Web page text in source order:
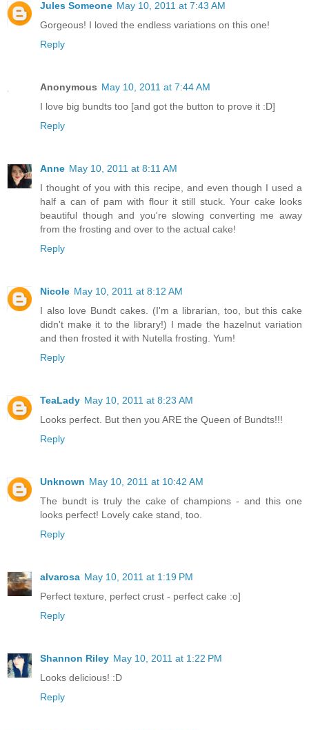
Jules Someone May 10, 2011 at 7:43 AM
Gorgeous! I loved the endless variations on this one!
Reply
Anonymous May 10, 2011 at 7:44 AM
I love big bundts too [and got the button to prove it :D]
Reply
Anne May 10, 2011 at 8:11 AM
I thought of you with this recipe, and even though I used a
half a can of pam with flour it still stuck. Your cake looks
beautiful though and you're slowing converting me away
from the frosting and over to the actual cake!
Reply
Nicole May 10, 2011 at 8:12 AM
I also love Bundt cakes. (I'm a librarian, too, but this cake
didn't make it to the library!) I made the hazelnut variation
and then frosted it with Nutella frosting. Yum!
Reply
TeaLady May 10, 2011 at 8:23 AM
Looks perfect. But then you ARE the Queen of Bundts!!!
Reply
Unknown May 10, 2011 at 10:42 AM
The bundt is truly the cake of champions - and this one
looks perfect! Lovely cake stand, too.
Reply
alvarosa May 10, 2011 at 1:19 PM
Perfect texture, perfect crust - perfect cake :o]
Reply
Shannon Riley May 10, 2011 at 1:22 PM
Looks delicious! :D
Reply